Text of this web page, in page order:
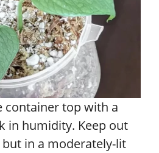
container top with a
in humidity. Keep out
but in a moderately-lit